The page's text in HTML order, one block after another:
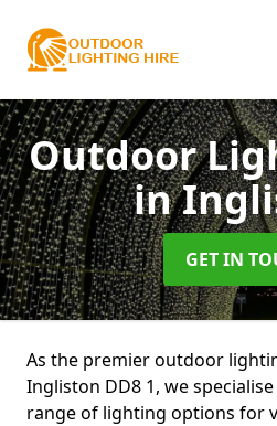
Outdoor
in
GET IN
As the premier outdoor
Ingliston DD8 1, we
range of lighting options for